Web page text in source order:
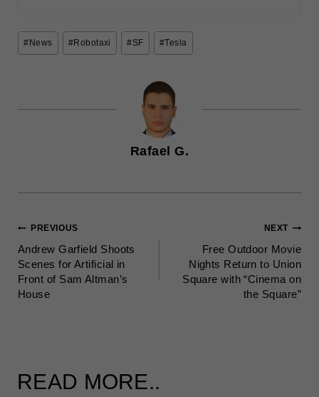
Post
Tags:
#News #Robotaxi #SF #Tesla
Rafael G.
POST
NAVIGATION
PREVIOUS
Andrew Garfield Shoots
Scenes for Artificial in
Front of Sam Altman’s
House
NEXT
Free Outdoor Movie
Nights Return to Union
Square with “Cinema on
the Square”
READ MORE..